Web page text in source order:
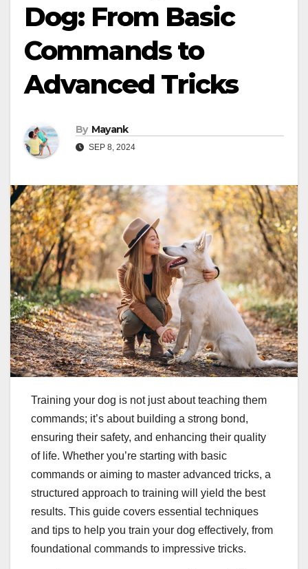
Dog: From Basic
Commands to
Advanced Tricks
By Mayank
SEP 8, 2024
Training your dog is not just about teaching them
commands; it’s about building a strong bond,
ensuring their safety, and enhancing their quality
of life. Whether you’re starting with basic
commands or aiming to master advanced tricks, a
structured approach to training will yield the best
results. This guide covers essential techniques
and tips to help you train your dog effectively, from
foundational commands to impressive tricks.